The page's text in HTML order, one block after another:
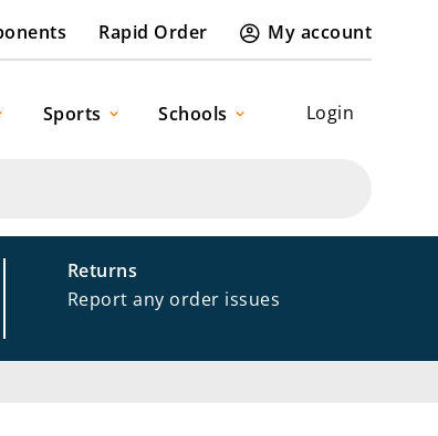
Rapid Order My account
Login
Sports Schools
Returns
Report any order issues